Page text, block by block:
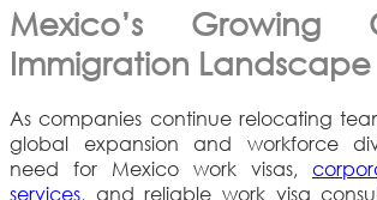
Mexico’s Growing
Immigration Landscape
As companies continue relocating
global expansion and workforce
need for Mexico work visas,
services, and reliable work visa